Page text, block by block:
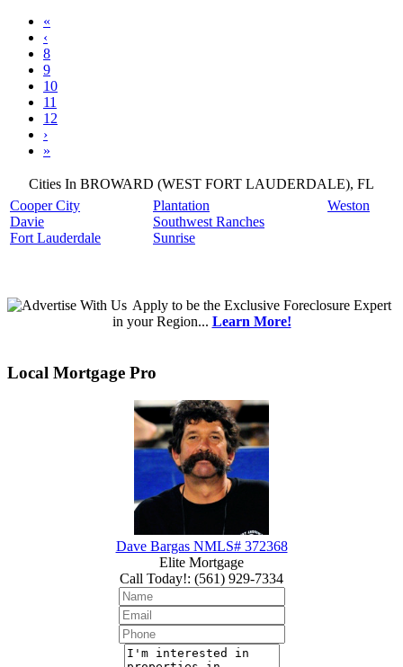
«
‹
8
9
10
11
12
›
»
Cities In BROWARD (WEST FORT LAUDERDALE), FL
Cooper City
Davie
Fort Lauderdale
Plantation
Southwest Ranches
Sunrise
Weston
Applyto be the Exclusive Foreclosure Expert
in your Region... Learn More!
Local Mortgage Pro
Dave Bargas NMLS# 372368
Elite Mortgage
Call Today!: (561) 929-7334